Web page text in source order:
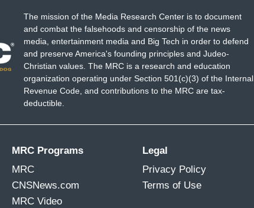
The mission of the Media Research Center is to document
and combat the falsehoods and censorship of the news
media, entertainment media and Big Tech in order to defend
and preserve America's founding principles and Judeo-
Christian values. The MRC is a research and education
organization operating under Section 501(c)(3) of the Internal
Revenue Code, and contributions to the MRC are tax-
deductible.
MRC Programs
MRC
CNSNews.com
MRC Video
Legal
Privacy Policy
Terms of Use